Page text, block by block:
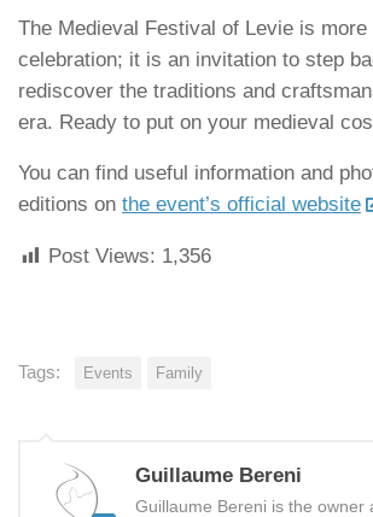
The Medieval Festival of Levie is more
celebration; it is an invitation to step
rediscover the traditions and
era. Ready to put on your medieval
You can find useful information and
editions on the event’s official website
Post Views: 1,356
Tags: Events Family
Guillaume Bereni
Guillaume Bereni is the owner